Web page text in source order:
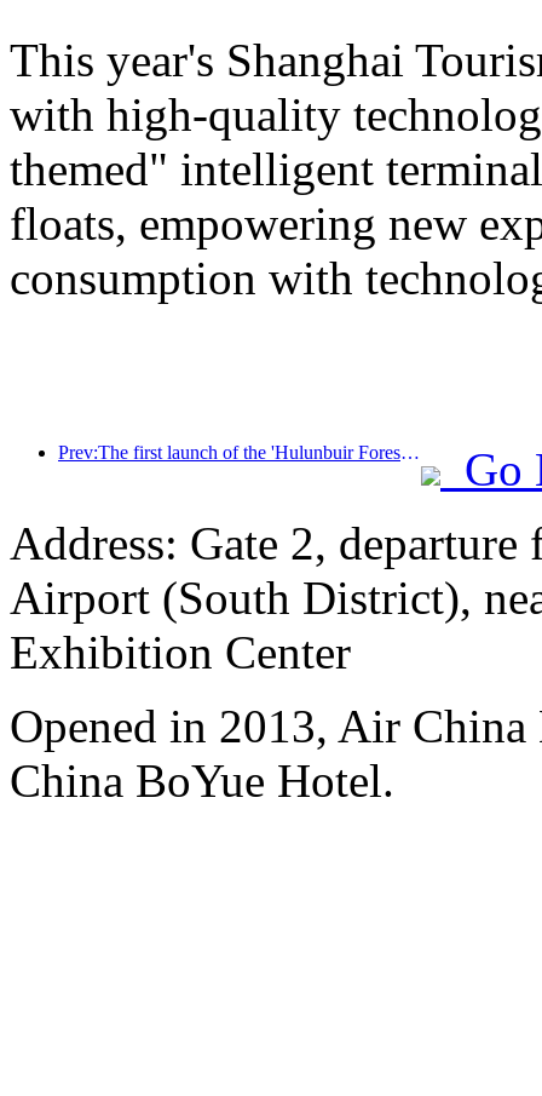
This year's Shanghai
with high-quality
themed" intelligent
floats, empowering new
consumption with
Prev:The first launch of the 'Hulunbuir Forest Covenant · Daxing'anling Express - Starlight Train · Tianyi Tour' tourism special train
Go
Address: Gate 2,
Airport (South District),
Exhibition Center
Opened in 2013, Air
China BoYue Hotel.